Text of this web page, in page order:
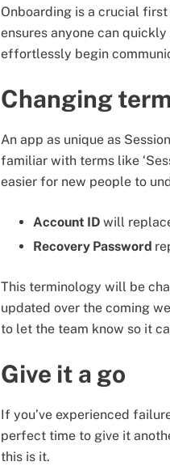
Onboarding is a crucial
ensures anyone can
effortlessly begin
Changing
An app as unique as
familiar with terms like
easier for new people to
Account ID will
Recovery Password
This terminology will be
updated over the coming
to let the team know so it
Give it a go
If you’ve experienced
perfect time to give it
this is it.